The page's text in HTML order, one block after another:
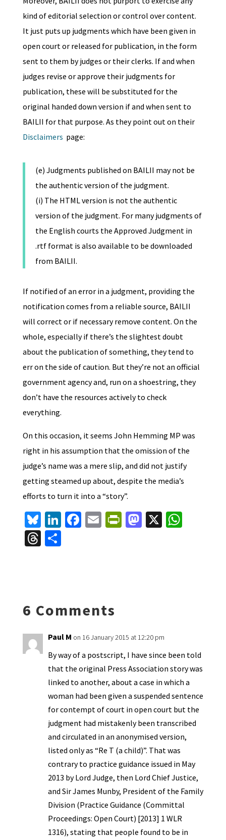
kind of editorial selection or control over content.
It just puts up judgments which have been given in
open court or released for publication, in the form
sent to them by judges or their clerks. If and when
judges revise or approve their judgments for
publication, these will be substituted for the
original handed down version if and when sent to
BAILII for that purpose. As they point out on their
Disclaimers page:
(e) Judgments published on BAILII may not be
the authentic version of the judgment.
(i) The HTML version is not the authentic
version of the judgment. For many judgments of
the English courts the Approved Judgment in
.rtf format is also available to be downloaded
from BAILII.
If notified of an error in a judgment, providing the
notification comes from a reliable source, BAILII
will correct or if necessary remove content. On the
whole, especially if there’s the slightest doubt
about the publication of something, they tend to
err on the side of caution. But they’re not an official
government agency and, run on a shoestring, they
don’t have the resources actively to check
everything.
On this occasion, it seems John Hemming MP was
right in his assumption that the omission of the
judge’s name was a mere slip, and did not justify
getting steamed up about, despite the media’s
efforts to turn it into a “story”.
Bl
u
es
Li
n
ke
Fa E Pr
y
M X W
T S
6 Comments
Paul M on 16 January 2015 at 12:20 pm
By way of a postscript, I have since been told
that the original Press Association story was
linked to another, about a case in which a
woman had been given a suspended sentence
for contempt of court in open court but the
judgment had mistakenly been transcribed
and circulated in an anonymised version,
listed only as “Re T (a child)”. That was
contrary to practice guidance issued in May
2013 by Lord Judge, then Lord Chief Justice,
and Sir James Munby, President of the Family
Division (Practice Guidance (Committal
Proceedings: Open Court) [2013] 1 WLR
1316), stating that people found to be in